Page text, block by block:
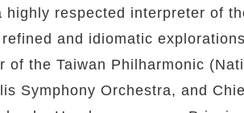
highly respected interpreter of
and idiomatic
of the Taiwan Philharmonic
Symphony Orchestra, and